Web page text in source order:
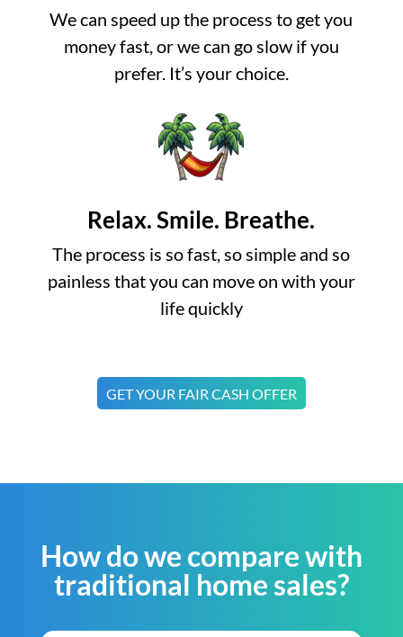
We can speed up the process to get you
money fast, or we can go slow if you
prefer. It’s your choice.
Relax. Smile. Breathe.
The process is so fast, so simple and so
painless that you can move on with your
life quickly
GET YOUR FAIR CASH OFFER
How do we compare with
traditional home sales?